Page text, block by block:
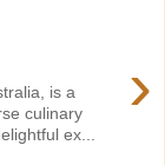
›
is a
culinary
ex...